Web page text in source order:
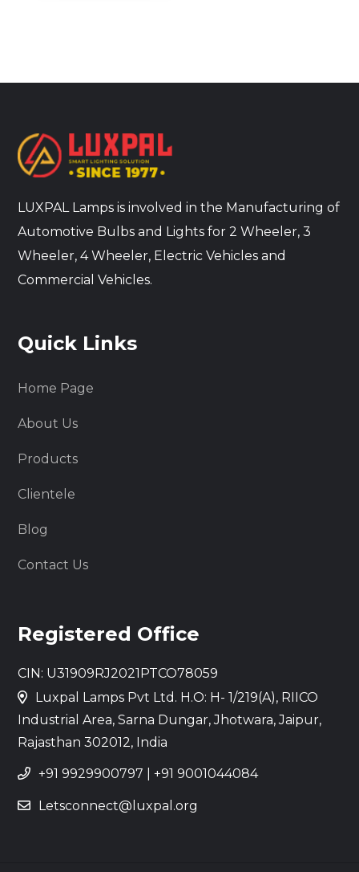
LUXPAL Lamps is involved in the Manufacturing of
Automotive Bulbs and Lights for 2 Wheeler, 3
Wheeler, 4 Wheeler, Electric Vehicles and
Commercial Vehicles.
Quick Links
Home Page
About Us
Products
Clientele
Blog
Contact Us
Registered Office
CIN: U31909RJ2021PTCO78059
Luxpal Lamps Pvt Ltd. H.O: H- 1/219(A), RIICO
Industrial Area, Sarna Dungar, Jhotwara, Jaipur,
Rajasthan 302012, India
+91 9929900797 +91 9001044084
Letsconnect@luxpal.org